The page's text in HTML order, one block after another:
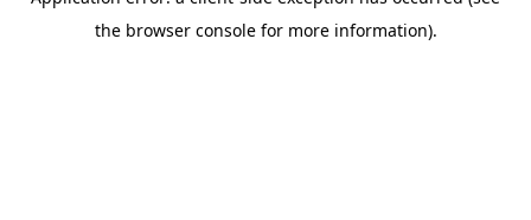
the browser console for more information).